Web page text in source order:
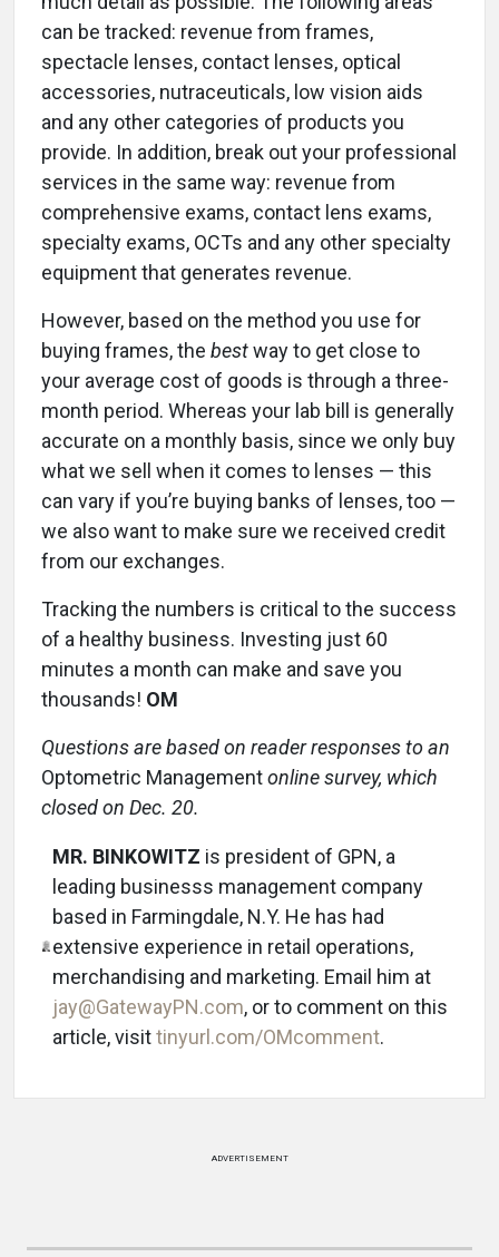
can be tracked: revenue from frames,
spectacle lenses, contact lenses, optical
accessories, nutraceuticals, low vision aids
and any other categories of products you
provide. In addition, break out your professional
services in the same way: revenue from
comprehensive exams, contact lens exams,
specialty exams, OCTs and any other specialty
equipment that generates revenue.
However, based on the method you use for
buying frames, the bestway to get close to
your average cost of goods is through a three-
month period. Whereas your lab bill is generally
accurate on a monthly basis, since we only buy
what we sell when it comes to lenses ­— this
can vary if you’re buying banks of lenses, too ­—
we also want to make sure we received credit
from our exchanges.
Tracking the numbers is critical to the success
of a healthy business. Investing just 60
minutes a month can make and save you
thousands! OM
Questions are based on reader responses to an
Optometric Managementonline survey, which
closed on Dec. 20.
MR. BINKOWITZ is president of GPN, a
leading businesss management company
based in Farmingdale, N.Y. He has had
extensive experience in retail operations,
merchandising and marketing. Email him at
jay@GatewayPN.com, or to comment on this
article, visittinyurl.com/OMcomment.
ADVERTISEMENT